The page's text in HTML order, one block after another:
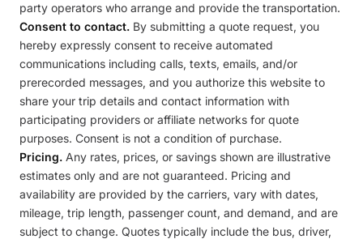
party operators who arrange and provide the transportation.
Consent to contact. By submitting a quote request, you
hereby expressly consent to receive automated
communications including calls, texts, emails, and/or
prerecorded messages, and you authorize this website to
share your trip details and contact information with
participating providers or affiliate networks for quote
purposes. Consent is not a condition of purchase.
Pricing. Any rates, prices, or savings shown are illustrative
estimates only and are not guaranteed. Pricing and
availability are provided by the carriers, vary with dates,
mileage, trip length, passenger count, and demand, and are
subject to change. Quotes typically include the bus, driver,